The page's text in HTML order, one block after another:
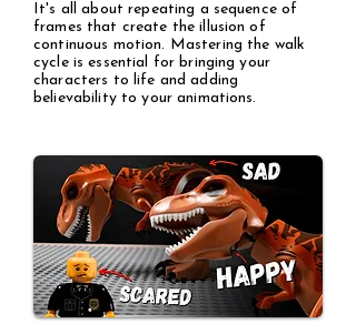
It's all about repeating a sequence of
frames that create the illusion of
continuous motion. Mastering the walk
cycle is essential for bringing your
characters to life and adding
believability to your animations.